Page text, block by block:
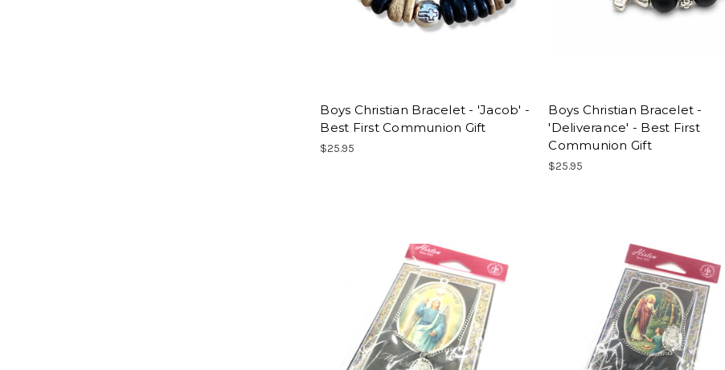
Boys Christian Bracelet - 'Jacob' -
Best First Communion Gift
$25.95
Boys Christian Bracelet -
'Deliverance' - Best First
Communion Gift
$25.95